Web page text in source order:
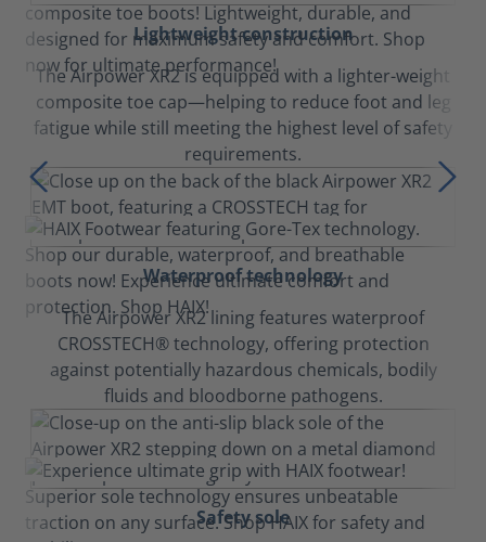
Lightweight construction
The Airpower XR2 is equipped with a lighter-weight
composite toe cap—helping to reduce foot and leg
fatigue while still meeting the highest level of safety
requirements.
Waterproof technology
The Airpower XR2 lining features waterproof
CROSSTECH® technology, offering protection
against potentially hazardous chemicals, bodily
fluids and bloodborne pathogens.
Safety sole